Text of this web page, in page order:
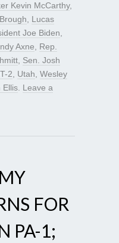
Kevin McCarthy,
, Lucas
Joe Biden,
Axne, Rep.
, Sen. Josh
2, Utah, Wesley
Ellis. Leave a
FOR
PA-1;